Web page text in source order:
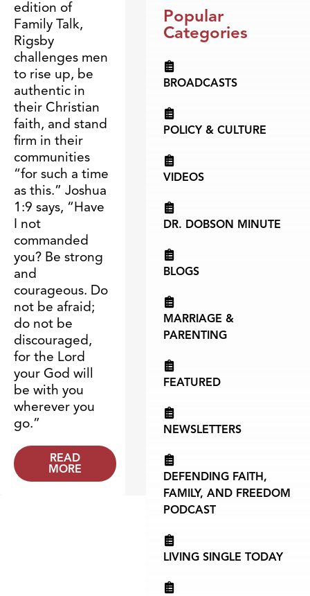
edition of
Family Talk,
Rigsby
challenges men
to rise up, be
authentic in
their Christian
faith, and stand
firm in their
communities
“for such a time
as this.” Joshua
1:9 says, “Have
I not
commanded
you? Be strong
and
courageous. Do
not be afraid;
do not be
discouraged,
for the Lord
your God will
be with you
wherever you
go.”
READ
MORE
Popular
Categories
BROADCASTS
POLICY & CULTURE
VIDEOS
DR. DOBSON MINUTE
BLOGS
MARRIAGE &
PARENTING
FEATURED
NEWSLETTERS
DEFENDING FAITH,
FAMILY, AND FREEDOM
PODCAST
LIVING SINGLE TODAY